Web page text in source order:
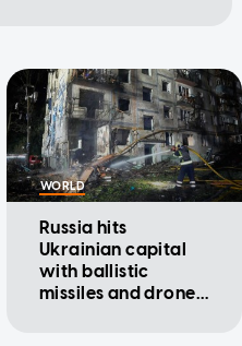
WORLD
Russia hits
Ukrainian capital
with ballistic
missiles and drones,